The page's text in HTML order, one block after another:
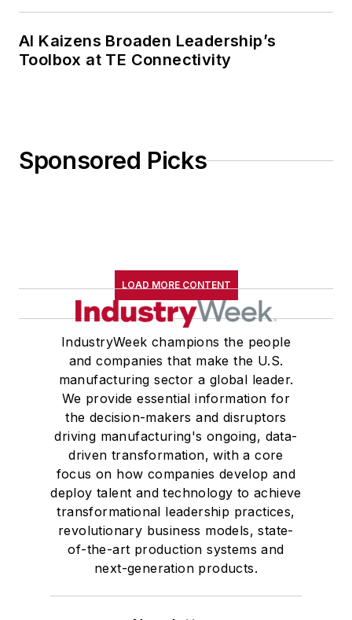
AI Kaizens Broaden Leadership’s
Toolbox at TE Connectivity
Sponsored Picks
LOAD MORE CONTENT
IndustryWeek champions the people
and companies that make the U.S.
manufacturing sector a global leader.
We provide essential information for
the decision-makers and disruptors
driving manufacturing's ongoing, data-
driven transformation, with a core
focus on how companies develop and
deploy talent and technology to achieve
transformational leadership practices,
revolutionary business models, state-
of-the-art production systems and
next-generation products.